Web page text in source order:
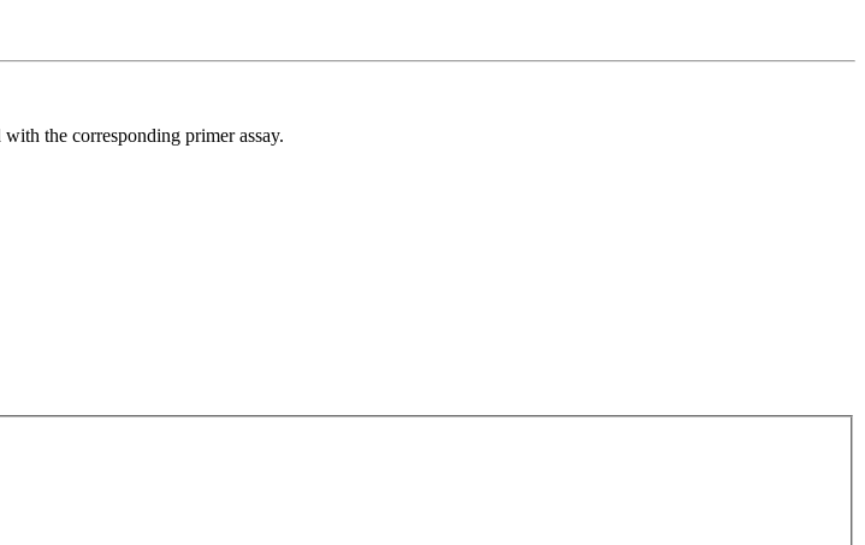
the corresponding primer assay.